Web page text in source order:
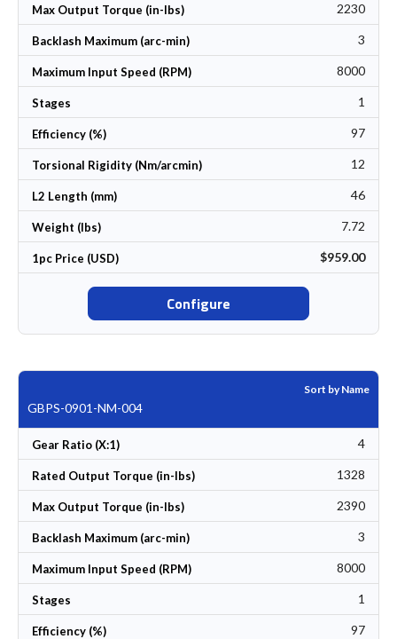
Max Output Torque (in-lbs) 2230
Backlash Maximum (arc-min) 3
Maximum Input Speed (RPM) 8000
Stages 1
Efficiency (%) 97
Torsional Rigidity (Nm/arcmin) 12
L2 Length (mm) 46
Weight (lbs) 7.72
1pc Price (USD) $959.00
Configure
Sort by Name
GBPS-0901-NM-004
Gear Ratio (X:1) 4
Rated Output Torque (in-lbs) 1328
Max Output Torque (in-lbs) 2390
Backlash Maximum (arc-min) 3
Maximum Input Speed (RPM) 8000
Stages 1
Efficiency (%) 97